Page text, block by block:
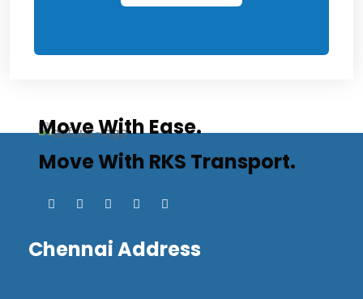
Move With Ease.
Move With RKS Transport.
Chennai Address